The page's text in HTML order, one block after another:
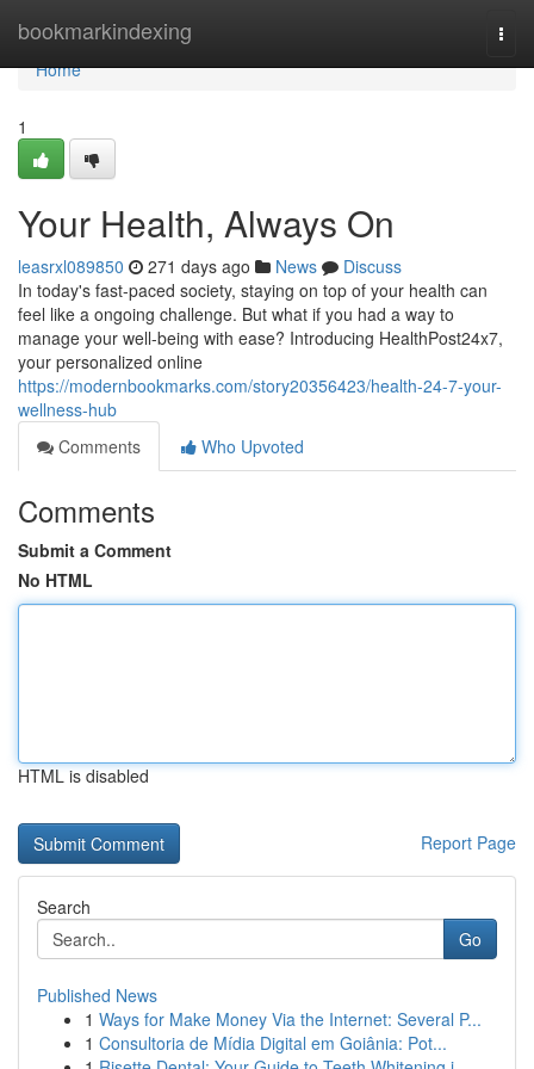
bookmarkindexing
Home
Home
1
Your Health, Always On
leasrxl089850 271 days ago News
Discuss
In today's fast-paced society, staying on top of your health can
feel like a ongoing challenge. But what if you had a way to
manage your well-being with ease? Introducing HealthPost24x7,
your personalized online
https://modernbookmarks.com/story20356423/health-24-7-your-
wellness-hub
Comments
Who Upvoted
Comments
Submit a Comment
No HTML
HTML is disabled
Report Page
Search
Go
Published News
1 Ways for Make Money Via the Internet: Several P...
1 Consultoria de Mídia Digital em Goiânia: Pot...